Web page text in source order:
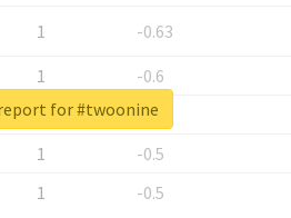
1
-0.63
1
-0.6
1
-0.53
1
-0.5
1 -0.5
for #twoonine